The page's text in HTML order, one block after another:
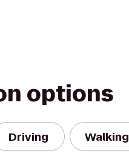
options
Driving Walking